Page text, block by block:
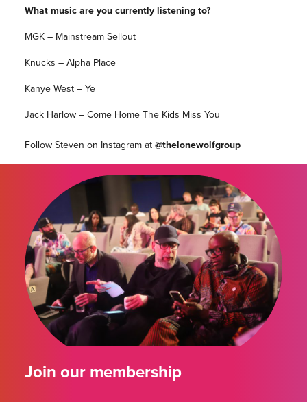
What music are you currently listening to?
MGK – Mainstream Sellout
Knucks – Alpha Place
Kanye West – Ye
Jack Harlow – Come Home The Kids Miss You
Follow Steven on Instagram at@thelonewolfgroup
Join our membership